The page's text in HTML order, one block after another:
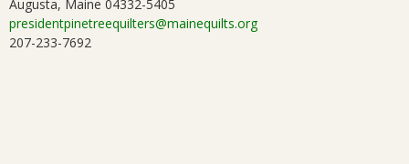
,
I
Augusta, Maine 04332-5405
presidentpinetreequilters@mainequilts.org
207-233-7692